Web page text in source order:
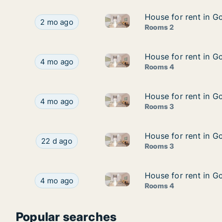
House for rent in Gooik, Vlaams-Brabant,
2 mo ago House for rent in Gooik,
House for rent in
House for rent in
Rooms 2
House for rent in Gooik, Vlaams-Brabant,
4 mo ago House for rent in Gooik,
House for rent in
House for rent in
Rooms 4
House for rent in Gooik, Vlaams-Brabant,
4 mo ago House for rent in Gooik,
House for rent in
House for rent in
Rooms 3
House for rent in Gooik, Vlaams-Brabant,
22 d ago House for rent in Gooik,
House for rent in
House for rent in
Rooms 3
House for rent in Gooik, Vlaams-Brabant,
4 mo ago House for rent in Gooik,
House for rent in
House for rent in
Rooms 4
Popular searches